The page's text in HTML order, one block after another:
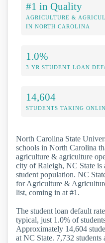
#1 in Quality
AGRICULTURE &
IN NORTH CAROLINA
1.0%
3 YR STUDENT LOAN
14,604
STUDENTS TAKING
North Carolina State
schools in North Carolina
agriculture & agriculture
city of Raleigh, NC State
student population. NC
for Agriculture &
list, coming in at #1.
The student loan default
typical, just 1.0% of
Approximately 14,604
at NC State. 7,732 students